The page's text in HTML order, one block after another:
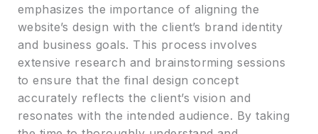
emphasizes the importance of aligning the
website’s design with the client’s brand identity
and business goals. This process involves
extensive research and brainstorming sessions
to ensure that the final design concept
accurately reflects the client’s vision and
resonates with the intended audience. By taking